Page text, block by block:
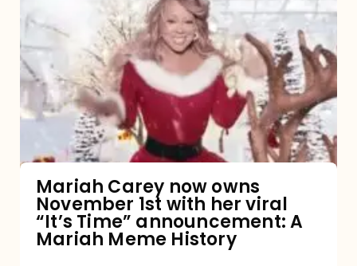
now
owns
November
1st
viral
“It’s
Mariah Carey now owns
November 1st with her viral
“It’s Time” announcement: A
Mariah Meme History